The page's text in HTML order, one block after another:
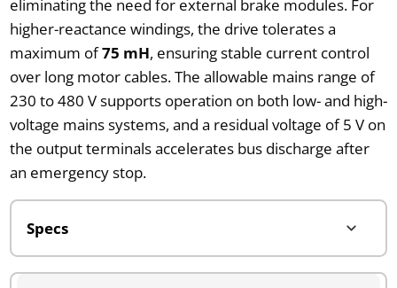
eliminating the need for external brake modules. For
higher-reactance windings, the drive tolerates a
maximum of75 mH, ensuring stable current control
over long motor cables. The allowable mains range of
230 to 480 V supports operation on both low- and high-
voltage mains systems, and a residual voltage of 5 V on
the output terminals accelerates bus discharge after
an emergency stop.